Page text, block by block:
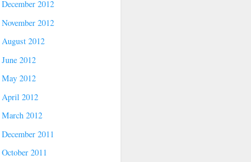
December 2012
November 2012
August 2012
June 2012
May 2012
April 2012
March 2012
December 2011
October 2011